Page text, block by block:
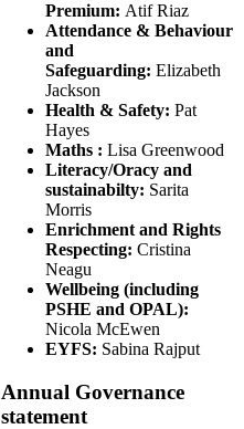
Premium: Atif Riaz
Attendance & Behaviour
and
Safeguarding:Elizabeth
Jackson
Health & Safety:Pat
Hayes
Maths : Lisa Greenwood
Literacy/Oracy and
sustainabilty: Sarita
Morris
Enrichment and Rights
Respecting: Cristina
Neagu
Wellbeing (including
PSHE and OPAL):
Nicola McEwen
EYFS: Sabina Rajput
Annual Governance
statement